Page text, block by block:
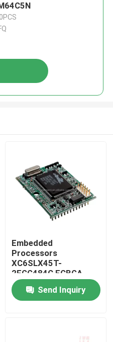
Embedded
Processors
XC6SLX45T-
2FGG484C FCBGA-
484
Send Inquiry